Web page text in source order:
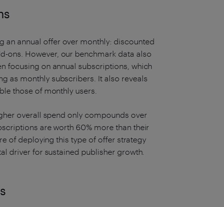
an annual offer over monthly: discounted
ons. However, our benchmark data also
focusing on annual subscriptions, which
as monthly subscribers. It also reveals
those of monthly users.
overall spend only compounds over
are worth 60% more than their
of deploying this type of offer strategy
driver for sustained publisher growth.